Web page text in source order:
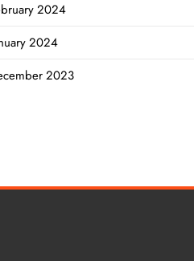
2024
2024
2023